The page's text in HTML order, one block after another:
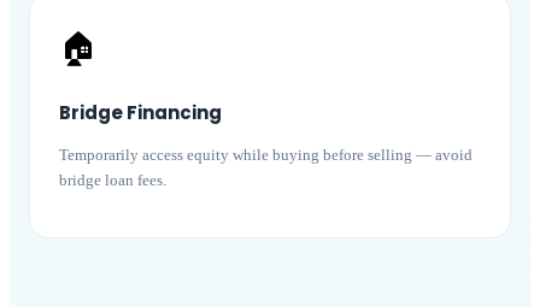
🏠
Bridge Financing
Temporarily access equity while buying before selling — avoid
bridge loan fees.